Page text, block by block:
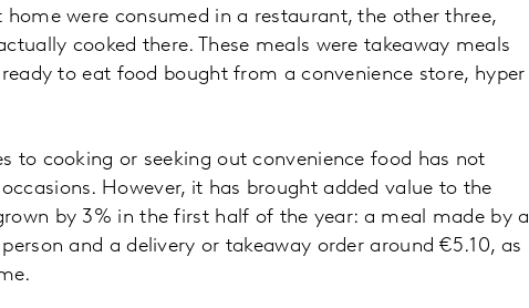
were consumed in a restaurant, the other three,
cooked there. These meals were takeaway meals
to eat food bought from a convenience store, hyper
to cooking or seeking out convenience food has not
However, it has brought added value to the
by 3% in the first half of the year: a meal made by a
and a delivery or takeaway order around €5.10, as